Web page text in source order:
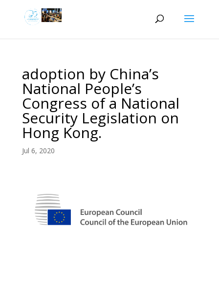
adoption by China’s
National People’s
Congress of a National
Security Legislation on
Hong Kong.
Jul 6, 2020